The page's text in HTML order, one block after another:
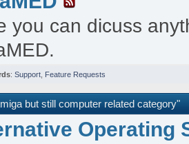
you can dicuss
: Support, Feature Requests
but still computer related category"
Operating